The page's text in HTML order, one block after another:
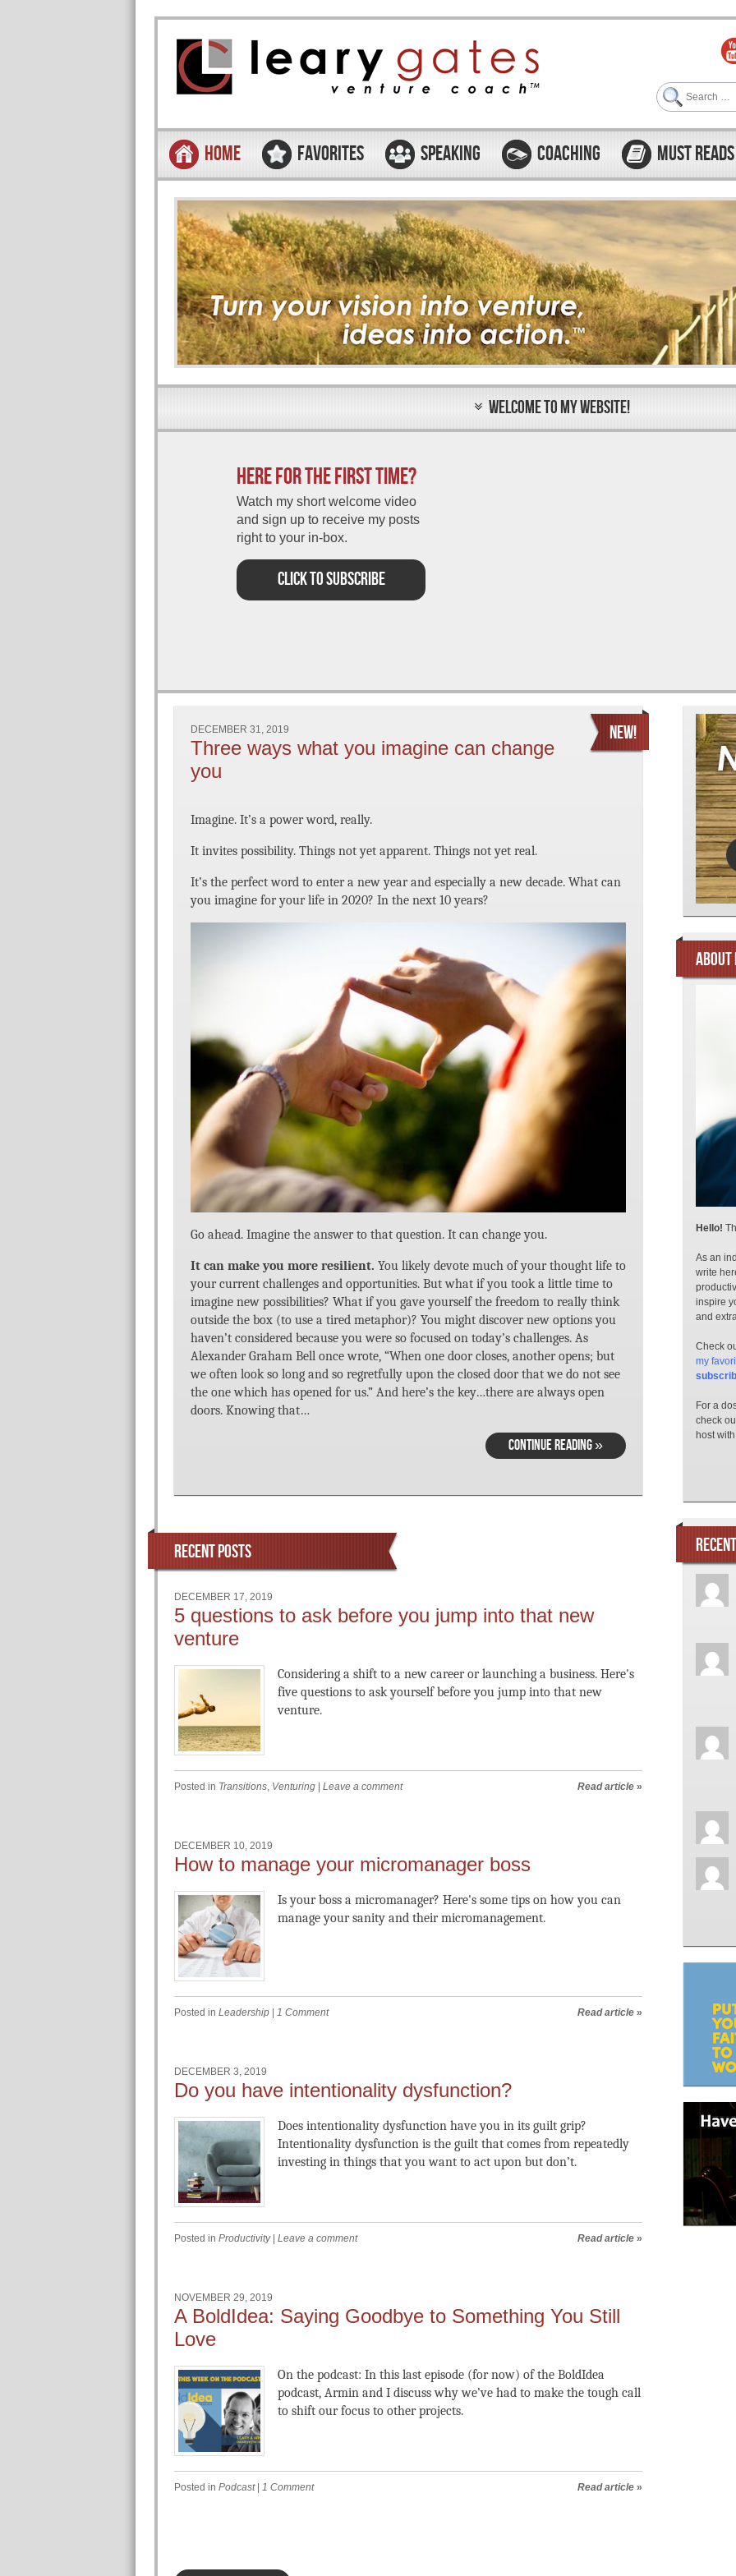
Search
Menu
Skip to content
HOME FAVORITES SPEAKING COACHING MUST READS
WELCOME TO MY WEBSITE!
Here for the first time?
Watch my short welcome video
and sign up to receive my posts
right to your in-box.
CLICK TO SUBSCRIBE
DECEMBER 31, 2019
Three ways what you imagine can change
you
NEW!
Imagine. It’s a power word, really.
It invites possibility. Things not yet apparent. Things not yet real.
It’s the perfect word to enter a new year and especially a new decade. What can
you imagine for your life in 2020? In the next 10 years?
Go ahead. Imagine the answer to that question. It can change you.
It can make you more resilient. You likely devote much of your thought life to
your current challenges and opportunities. But what if you took a little time to
imagine new possibilities? What if you gave yourself the freedom to really think
outside the box (to use a tired metaphor)? You might discover new options you
haven’t considered because you were so focused on today’s challenges. As
Alexander Graham Bell once wrote, “When one door closes, another opens; but
we often look so long and so regretfully upon the closed door that we do not see
the one which has opened for us.” And here’s the key…there are always open
doors. Knowing that…
CONTINUE READING »
RECENT POSTS
DECEMBER 17, 2019
5 questions to ask before you jump into that new
venture
Considering a shift to a new career or launching a business. Here's
five questions to ask yourself before you jump into that new
venture.
Posted in Transitions, Venturing | Leave a comment Read article »
DECEMBER 10, 2019
How to manage your micromanager boss
Is your boss a micromanager? Here's some tips on how you can
manage your sanity and their micromanagement.
Posted in Leadership | 1 Comment Read article »
DECEMBER 3, 2019
Do you have intentionality dysfunction?
Does intentionality dysfunction have you in its guilt grip?
Intentionality dysfunction is the guilt that comes from repeatedly
investing in things that you want to act upon but don’t.
Posted in Productivity | Leave a comment Read article »
NOVEMBER 29, 2019
A BoldIdea: Saying Goodbye to Something You Still
Love
On the podcast: In this last episode (for now) of the BoldIdea
podcast, Armin and I discuss why we’ve had to make the tough call
to shift our focus to other projects.
Posted in Podcast | 1 Comment Read article »
Hello!
As an
write
inspire
and
Check
my
For a
check
host